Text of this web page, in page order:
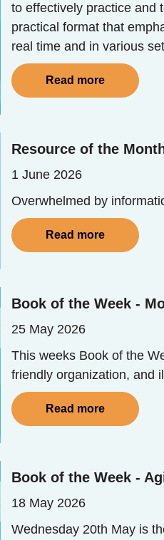
to effectively practice and
practical format that
real time and in various
Read more
Resource of the
1 June 2026
Overwhelmed by
Read more
Book of the Week -
25 May 2026
This weeks Book of the
friendly organization, and
Read more
Book of the Week -
18 May 2026
Wednesday 20th May is